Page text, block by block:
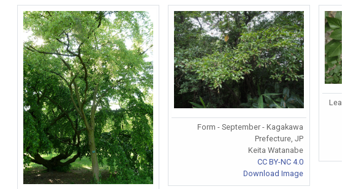
Form - September - Kagakawa
Prefecture, JP
Keita Watanabe
CC BY-NC 4.0
Download Image